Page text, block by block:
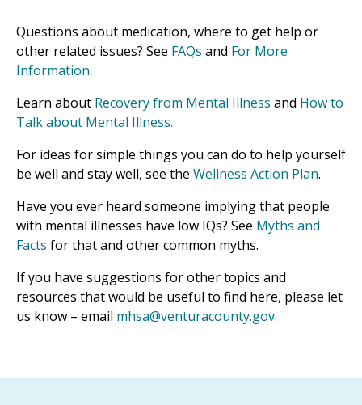
Questions about medication, where to get help or
other related issues? See FAQs and For More
Information.
Learn about Recovery from Mental Illness and How to
Talk about Mental Illness.
For ideas for simple things you can do to help yourself
be well and stay well, see the Wellness Action Plan.
Have you ever heard someone implying that people
with mental illnesses have low IQs? See Myths and
Facts for that and other common myths.
If you have suggestions for other topics and
resources that would be useful to find here, please let
us know – email mhsa@venturacounty.gov.